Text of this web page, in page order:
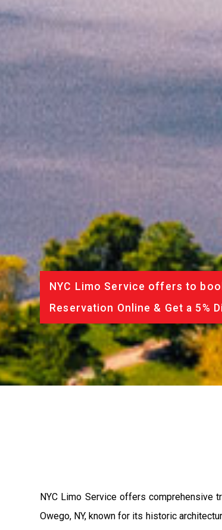
NYC Limo Service offers to
Reservation Online & Get a 5%
NYC Limo Service offers comprehensive
Owego, NY, known for its historic